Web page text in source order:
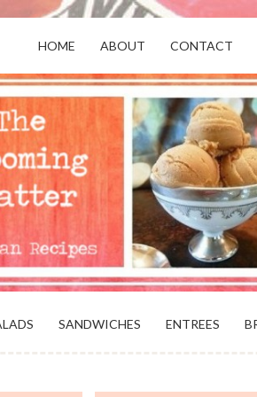
HOME ABOUT CONTACT
VEGANS AND
SANDWICHES ENTREES